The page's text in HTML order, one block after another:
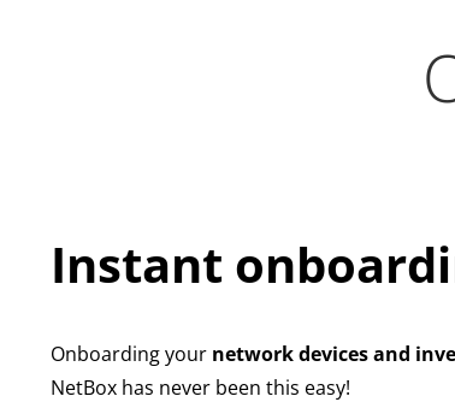
Instant
Onboarding your network devices and
NetBox has never been this easy!